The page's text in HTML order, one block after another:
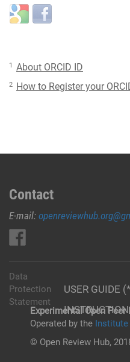
Login
with
Login
with
1 About ORCID ID
2 How to Register your
Contact
E-mail:
USER GUIDE
Data
Protection
Statement
Experimental Open
Operated by the Institute
© Open Review Hub,